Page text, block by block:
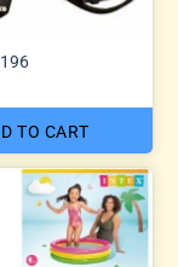
TO CART